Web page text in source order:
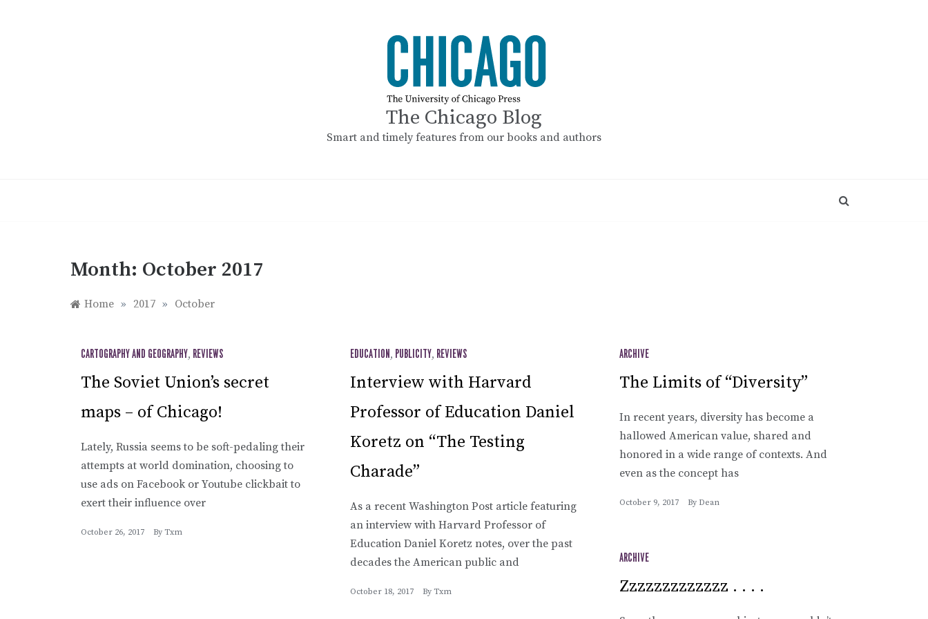
The Chicago Blog
Smart and timely features from our books and authors
Month: October 2017
Home » 2017 » October
CARTOGRAPHY AND GEOGRAPHY, REVIEWS
The Soviet Union’s secret
maps – of Chicago!
Lately, Russia seems to be soft-pedaling their
attempts at world domination, choosing to
use ads on Facebook or Youtube clickbait to
exert their influence over
October 26, 2017 By Txm
EDUCATION, PUBLICITY, REVIEWS
Interview with Harvard
Professor of Education Daniel
Koretz on “The Testing
Charade”
As a recent Washington Post article featuring
an interview with Harvard Professor of
Education Daniel Koretz notes, over the past
decades the American public and
October 18, 2017 By Txm
ARCHIVE
The Limits of “Diversity”
In recent years, diversity has become a
hallowed American value, shared and
honored in a wide range of contexts. And
even as the concept has
October 9, 2017 By Dean
ARCHIVE
Zzzzzzzzzzzzz . . . .